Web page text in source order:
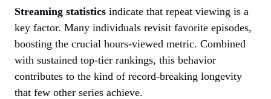
Streaming statistics indicate that repeat viewing is a
key factor. Many individuals revisit favorite episodes,
boosting the crucial hours-viewed metric. Combined
with sustained top-tier rankings, this behavior
contributes to the kind of record-breaking longevity
that few other series achieve.